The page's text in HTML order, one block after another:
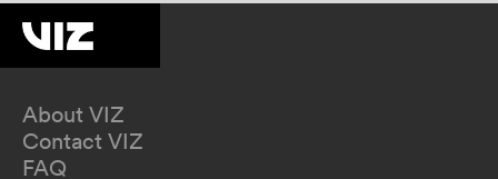
About VIZ
Contact VIZ
FAQ